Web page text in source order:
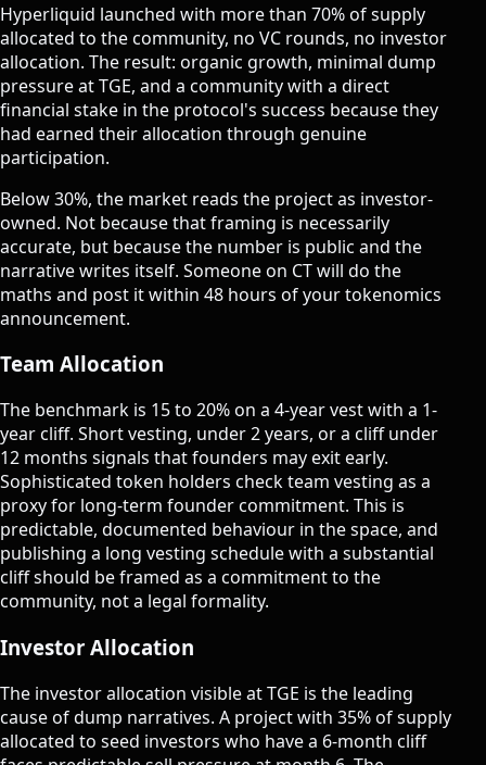
Hyperliquid launched with more than 70% of supply
allocated to the community, no VC rounds, no investor
allocation. The result: organic growth, minimal dump
pressure at TGE, and a community with a direct
financial stake in the protocol's success because they
had earned their allocation through genuine
participation.
Below 30%, the market reads the project as investor-
owned. Not because that framing is necessarily
accurate, but because the number is public and the
narrative writes itself. Someone on CT will do the
maths and post it within 48 hours of your tokenomics
announcement.
Team Allocation
The benchmark is 15 to 20% on a 4-year vest with a 1-
year cliff. Short vesting, under 2 years, or a cliff under
12 months signals that founders may exit early.
Sophisticated token holders check team vesting as a
proxy for long-term founder commitment. This is
predictable, documented behaviour in the space, and
publishing a long vesting schedule with a substantial
cliff should be framed as a commitment to the
community, not a legal formality.
Investor Allocation
The investor allocation visible at TGE is the leading
cause of dump narratives. A project with 35% of supply
allocated to seed investors who have a 6-month cliff